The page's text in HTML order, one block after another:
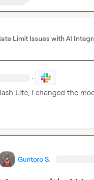
Limit Issues with AI
·
Lite, I changed the
Guntoro S. ·